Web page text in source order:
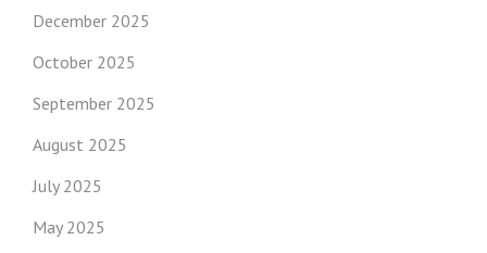
December 2025
October 2025
September 2025
August 2025
July 2025
May 2025